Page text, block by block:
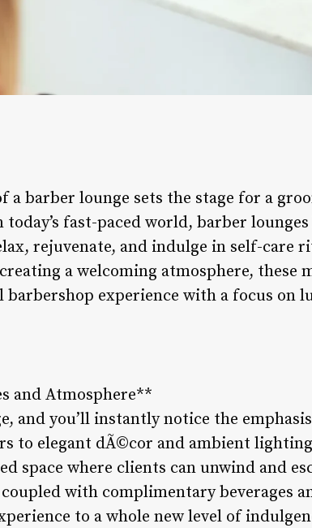
a barber lounge sets the stage for a
fast-paced world, barber lounges
rejuvenate, and indulge in self-care
a welcoming atmosphere, these
experience with a focus on
and Atmosphere**
and you’ll instantly notice the
to elegant dÃ©cor and ambient
space where clients can unwind and
with complimentary beverages
to a whole new level of